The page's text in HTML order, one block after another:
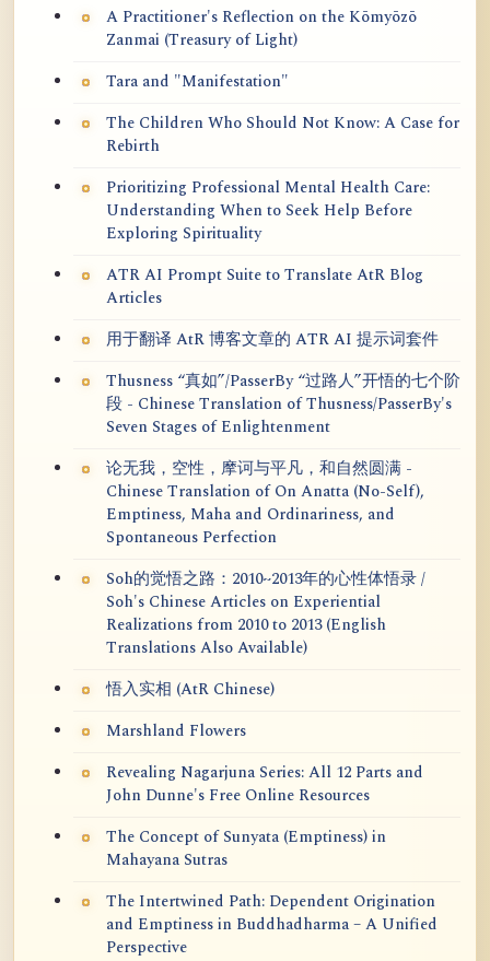
A Practitioner's Reflection on the Kōmyōzō
Zanmai (Treasury of Light)
Tara and "Manifestation"
The Children Who Should Not Know: A Case for
Rebirth
Prioritizing Professional Mental Health Care:
Understanding When to Seek Help Before
Exploring Spirituality
ATR AI Prompt Suite to Translate AtR Blog
Articles
用于翻译 AtR 博客文章的 ATR AI 提示词套件
Thusness “真如”/PasserBy “过路人”开悟的七个阶
段 - Chinese Translation of Thusness/PasserBy's
Seven Stages of Enlightenment
论无我，空性，摩诃与平凡，和自然圆满 -
Chinese Translation of On Anatta (No-Self),
Emptiness, Maha and Ordinariness, and
Spontaneous Perfection
Soh的觉悟之路：2010~2013年的心性体悟录 /
Soh's Chinese Articles on Experiential
Realizations from 2010 to 2013 (English
Translations Also Available)
悟入实相 (AtR Chinese)
Marshland Flowers
Revealing Nagarjuna Series: All 12 Parts and
John Dunne's Free Online Resources
The Concept of Sunyata (Emptiness) in
Mahayana Sutras
The Intertwined Path: Dependent Origination
and Emptiness in Buddhadharma – A Unified
Perspective